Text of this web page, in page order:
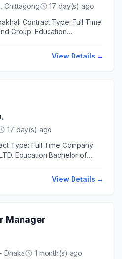
Chittagong
17 day(s) ago
Full Time
Education
View Details →
17 day(s) ago
of
View Details →
Manager
Dhaka 1 month(s) ago